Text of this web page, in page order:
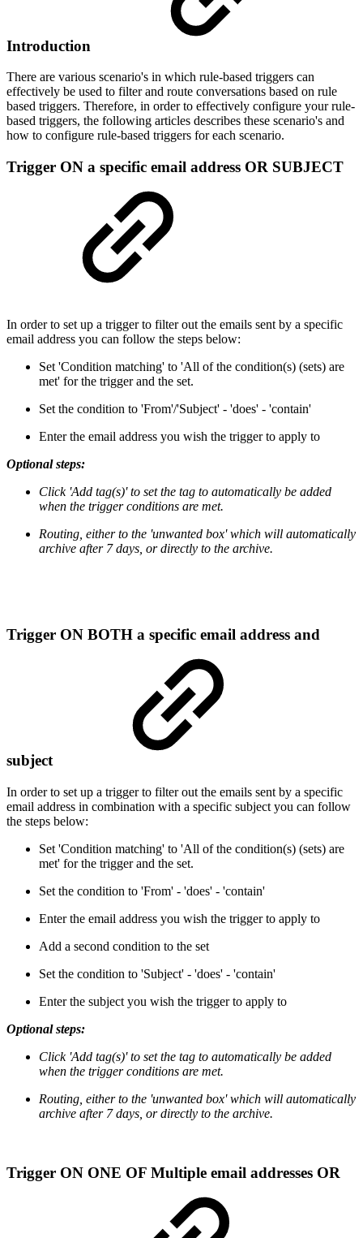
Introduction
There are various scenario's in which rule-based triggers can
effectively be used to filter and route conversations based on rule
based triggers. Therefore, in order to effectively configure your rule-
based triggers, the following articles describes these scenario's and
how to configure rule-based triggers for each scenario.
Trigger ON a specific email address OR SUBJECT
In order to set up a trigger to filter out the emails sent by a specific
email address you can follow the steps below:
Set 'Condition matching' to 'All of the condition(s) (sets) are
met' for the trigger and the set.
Set the condition to 'From'/'Subject' - 'does' - 'contain'
Enter the email address you wish the trigger to apply to
Optional steps:
Click 'Add tag(s)' to set the tag to automatically be added
when the trigger conditions are met.
Routing, either to the 'unwanted box' which will automatically
archive after 7 days, or directly to the archive.
Trigger ON BOTH a specific email address and
subject
In order to set up a trigger to filter out the emails sent by a specific
email address in combination with a specific subject you can follow
the steps below:
Set 'Condition matching' to 'All of the condition(s) (sets) are
met' for the trigger and the set.
Set the condition to 'From' - 'does' - 'contain'
Enter the email address you wish the trigger to apply to
Add a second condition to the set
Set the condition to 'Subject' - 'does' - 'contain'
Enter the subject you wish the trigger to apply to
Optional steps:
Click 'Add tag(s)' to set the tag to automatically be added
when the trigger conditions are met.
Routing, either to the 'unwanted box' which will automatically
archive after 7 days, or directly to the archive.
Trigger ON ONE OF Multiple email addresses OR